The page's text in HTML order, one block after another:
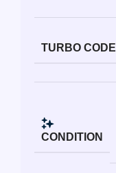
TURBO CODE
CONDITION